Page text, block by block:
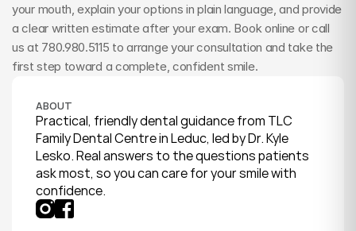
your mouth, explain your options in plain language, and provide
a clear written estimate after your exam. Book online or call
us at 780.980.5115 to arrange your consultation and take the
first step toward a complete, confident smile.
ABOUT
Practical, friendly dental guidance from TLC
Family Dental Centre in Leduc, led by Dr. Kyle
Lesko. Real answers to the questions patients
ask most, so you can care for your smile with
confidence.